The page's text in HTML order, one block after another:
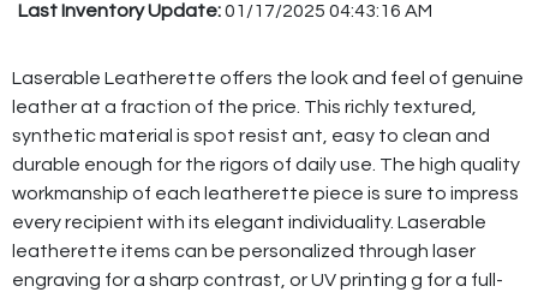
Last Inventory Update:01/17/2025 04:43:16 AM
Laserable Leatherette offers the look and feel of genuine
leather at a fraction of the price. This richly textured,
synthetic material is spot resist ant, easy to clean and
durable enough for the rigors of daily use. The high quality
workmanship of each leatherette piece is sure to impress
every recipient with its elegant individuality. Laserable
leatherette items can be personalized through laser
engraving for a sharp contrast, or UV printing g for a full-